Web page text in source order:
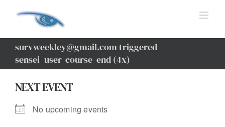
survweekley@gmail.com triggered
sensei_user_course_end (4x)
NEXT EVENT
No upcoming events